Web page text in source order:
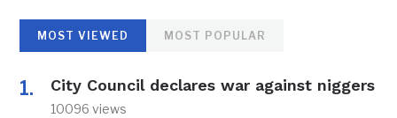
MOST VIEWED MOST POPULAR
City Council declares war against niggers
10096 views